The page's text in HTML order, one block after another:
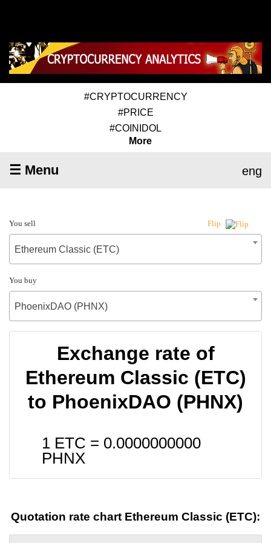
#CRYPTOCURRENCY
#PRICE
#COINIDOL
More
☰ Menu eng
You sell Flip
Ethereum Classic (ETC)
You buy
PhoenixDAO (PHNX)
Exchange rate of
Ethereum Classic (ETC)
to PhoenixDAO (PHNX)
1 ETC = 0.0000000000
PHNX
Quotation rate chart Ethereum Classic (ETC):